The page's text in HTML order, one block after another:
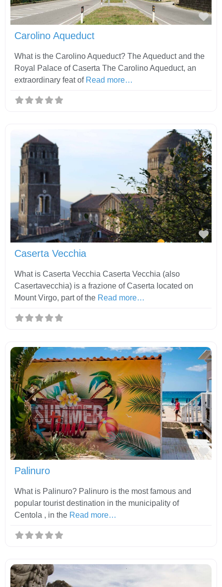
Carolino Aqueduct
What is the Carolino Aqueduct? The Aqueduct and the
Royal Palace of Caserta The Carolino Aqueduct, an
extraordinary feat of Read more…
Caserta Vecchia
What is Caserta Vecchia Caserta Vecchia (also
Casertavecchia) is a frazione of Caserta located on
Mount Virgo, part of the Read more…
Palinuro
What is Palinuro? Palinuro is the most famous and
popular tourist destination in the municipality of
Centola , in the Read more…